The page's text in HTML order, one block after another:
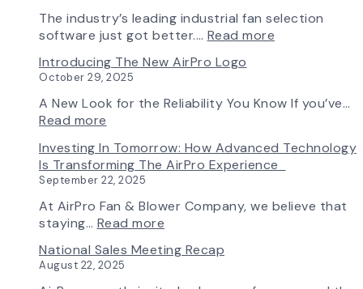
Production:
AirPro
&
Ships
from
South
The industry’s leading industrial fan selection
software just got better.… Read more
Simple:
Fan
Curve
&
Introducing The New AirPro Logo
October 29, 2025
A New Look for the Reliability You Know If you’ve…
Read more
the
New
AirPro
Logo
Investing In Tomorrow: How Advanced Technology
Is Transforming The AirPro Experience
September 22, 2025
At AirPro Fan & Blower Company, we believe that
staying… Read more
in
National Sales Meeting Recap
August 22, 2025